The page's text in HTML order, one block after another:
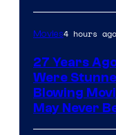
Movies4 hours ago
27 Years
Were
Blowing
May Never